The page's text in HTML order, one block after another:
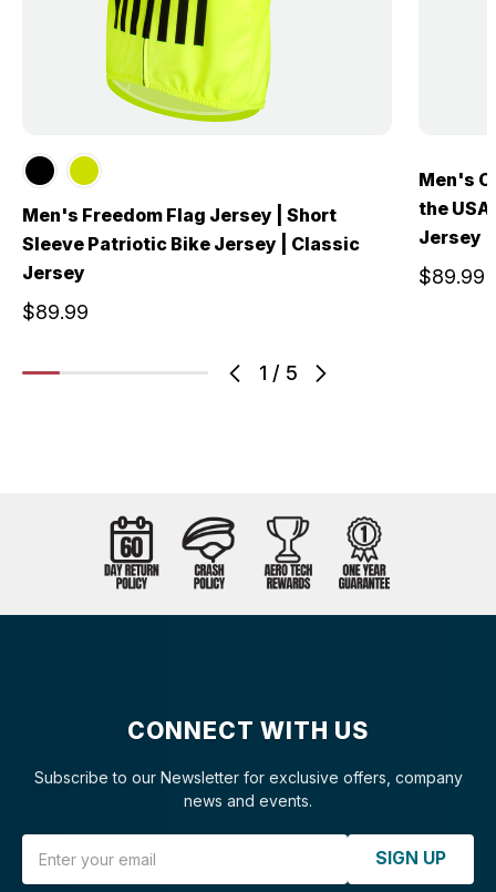
1 / 5
Men's Freedom Flag Jersey | Short
Sleeve Patriotic Bike Jersey | Classic
Jersey
$89.99
Men's
the
Jersey
$89.99
CONNECT WITH US
Subscribe to our Newsletter for exclusive offers, company
news and events.
SIGN UP